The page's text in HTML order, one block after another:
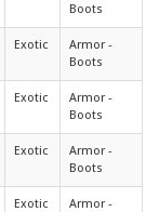
Boots
Exotic
Armor -
Boots
Exotic
Armor -
Boots
Exotic
Armor -
Boots
Exotic
Armor -